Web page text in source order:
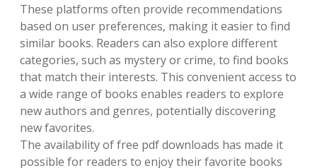
These platforms often provide recommendations
based on user preferences, making it easier to find
similar books. Readers can also explore different
categories, such as mystery or crime, to find books
that match their interests. This convenient access to
a wide range of books enables readers to explore
new authors and genres, potentially discovering
new favorites.
The availability of free pdf downloads has made it
possible for readers to enjoy their favorite books